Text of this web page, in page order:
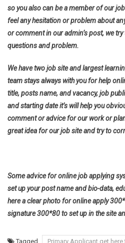
so you also can be a member of our
feel any hesitation or problem about
or comment in our admin’s post, we
questions and problem.
We have two job site and largest
team stays always with you for help
title, posts name, and vacancy, job
and starting date it’s will help you
comment or advice for our work or
great idea for our job site and try to
Some advice for online job applying
set up your post name and bio-data,
here a clear photo for online apply
signature 300*80 to set up in the site
Tagged Primary Applicant get